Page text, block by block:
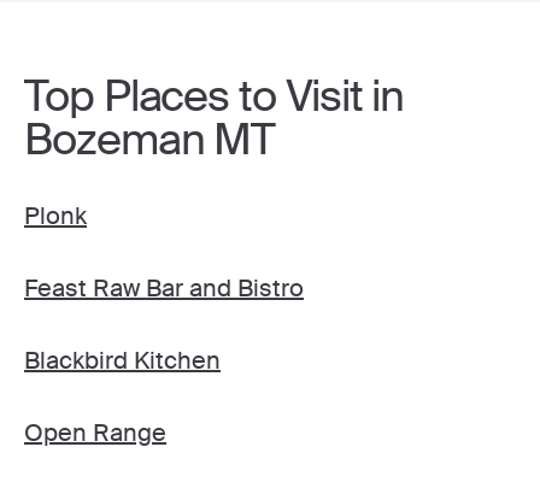
Top Places to Visit in
Bozeman MT
Plonk
Feast Raw Bar and Bistro
Blackbird Kitchen
Open Range